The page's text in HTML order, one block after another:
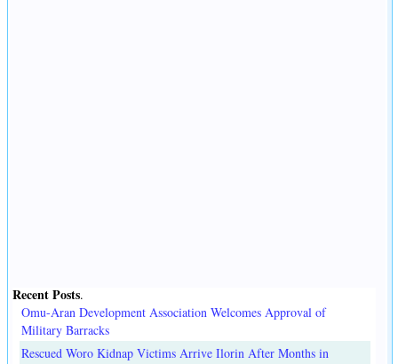
Recent Posts.
Omu-Aran Development Association Welcomes Approval of
Military Barracks
Rescued Woro Kidnap Victims Arrive Ilorin After Months in